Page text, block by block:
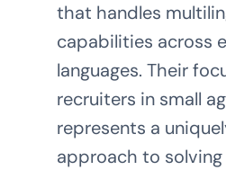
that handles
capabilities across
languages. Their
recruiters in small
represents a
approach to